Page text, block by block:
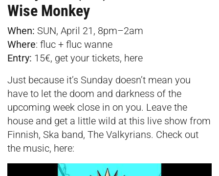
Wise Monkey
When: SUN, April 21, 8pm–2am
Where: fluc + fluc wanne
Entry: 15€, get your tickets, here
Just because it’s Sunday doesn’t mean you
have to let the doom and darkness of the
upcoming week close in on you. Leave the
house and get a little wild at this live show from
Finnish, Ska band, The Valkyrians. Check out
the music, here: